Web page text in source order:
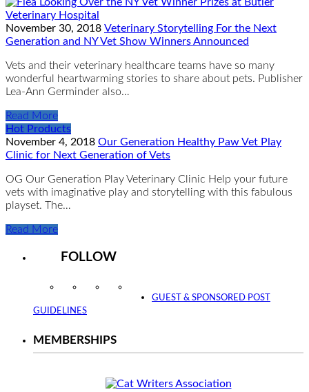
November 30, 2018 Veterinary Storytelling For the Next
Generation and NY Vet Show Winners Announced
Vets and their veterinary healthcare teams have so many
wonderful heartwarming stories to share about pets. Publisher
Lea-Ann Germinder also…
Read More
Hot Products
November 4, 2018 Our Generation Healthy Paw Vet Play
Clinic for Next Generation of Vets
OG Our Generation Play Veterinary Clinic Help your future
vets with imaginative play and storytelling with this fabulous
playset. The…
Read More
FOLLOW
InstagramFacebookTwitter
GUEST & SPONSORED POST
GUIDELINES
MEMBERSHIPS